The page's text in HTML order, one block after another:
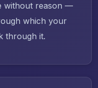
without reason —
which your
through it.